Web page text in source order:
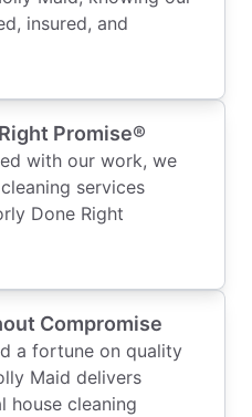
insured, and
Promise®
with our work, we
services
Done Right
Compromise
a fortune on quality
Maid delivers
house cleaning